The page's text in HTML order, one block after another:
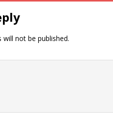
will not be published.